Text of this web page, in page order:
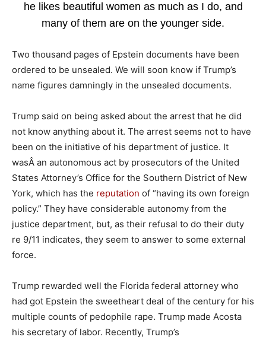
he likes beautiful women as much as I do, and
many of them are on the younger side.
Two thousand pages of Epstein documents have been
ordered to be unsealed. We will soon know if Trump’s
name figures damningly in the unsealed documents.
Trump said on being asked about the arrest that he did
not know anything about it. The arrest seems not to have
been on the initiative of his department of justice. It
wasÂ an autonomous act by prosecutors of the United
States Attorney’s Office for the Southern District of New
York, which has the reputation of “having its own foreign
policy.” They have considerable autonomy from the
justice department, but, as their refusal to do their duty
re 9/11 indicates, they seem to answer to some external
force.
Trump rewarded well the Florida federal attorney who
had got Epstein the sweetheart deal of the century for his
multiple counts of pedophile rape. Trump made Acosta
his secretary of labor. Recently, Trump’s